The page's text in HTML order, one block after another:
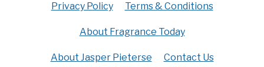
Privacy Policy Terms & Conditions
About Fragrance Today
About Jasper Pieterse Contact Us